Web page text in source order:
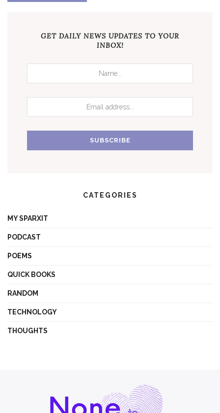
GET DAILY NEWS UPDATES TO YOUR
INBOX!
CATEGORIES
MY SPARXIT
PODCAST
POEMS
QUICK BOOKS
RANDOM
TECHNOLOGY
THOUGHTS